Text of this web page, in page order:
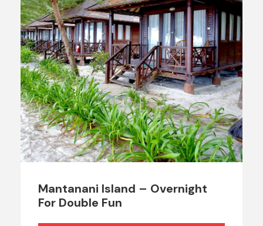
Mantanani Island – Overnight
For Double Fun